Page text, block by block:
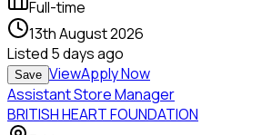
Full-time
13th August 2026
Listed 5 days ago
Save ViewApply Now
Assistant Store Manager
BRITISH HEART FOUNDATION